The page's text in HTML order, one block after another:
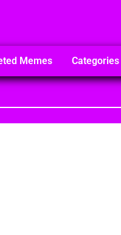
Memes Categories